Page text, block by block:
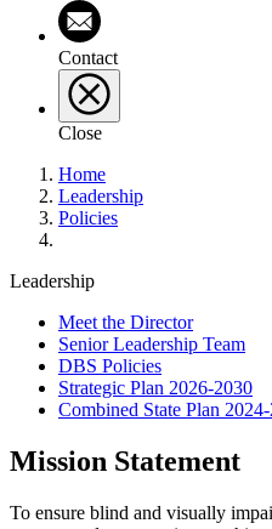
Contact
Close
Home
Leadership
Policies
Leadership
Meet the Director
Senior Leadership Team
DBS Policies
Strategic Plan 2026-2030
Combined State Plan
Mission Statement
To ensure blind and visually